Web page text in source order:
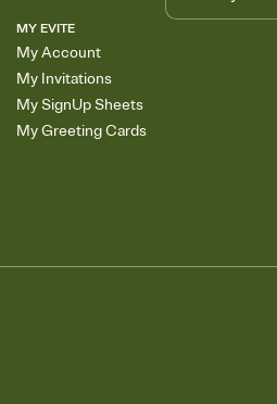
MY EVITE
My Account
My Invitations
My SignUp Sheets
My Greeting Cards